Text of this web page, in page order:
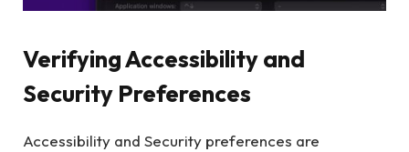
Verifying Accessibility and
Security Preferences
Accessibility and Security preferences are